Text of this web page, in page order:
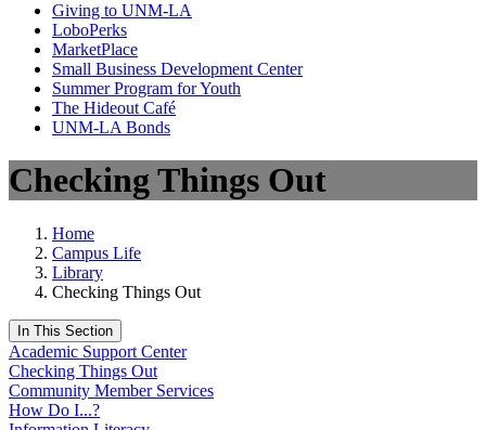
Giving to UNM-LA
LoboPerks
MarketPlace
Small Business Development Center
Summer Program for Youth
The Hideout Café
UNM-LA Bonds
Checking Things Out
Home
Campus Life
Library
Checking Things Out
In This Section
Academic Support Center
Checking Things Out
Community Member Services
How Do I...?